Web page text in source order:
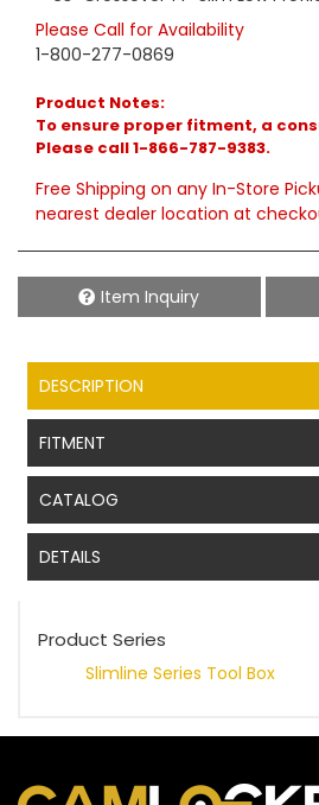
Please Call for Availability
1-800-277-0869
Product Notes:
To ensure proper fitment, a
Please call 1-866-787-9383.
Free Shipping on any In-Store
nearest dealer location at
Item Inquiry
DESCRIPTION
FITMENT
CATALOG
DETAILS
Product Series
Slimline Series Tool Box